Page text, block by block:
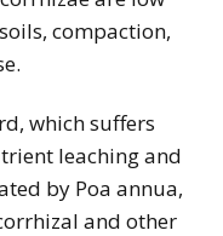
compaction,
which suffers
leaching and
by Poa annua,
and other